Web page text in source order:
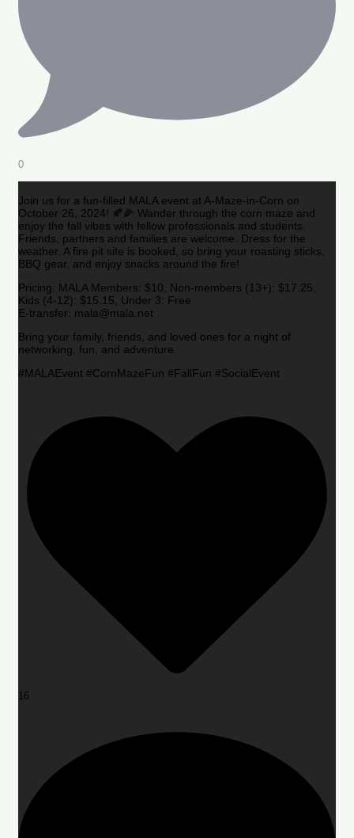
0
Join us for a fun-filled MALA event at A-Maze-in-Corn on
October 26, 2024! 🍂🌽 Wander through the corn maze and
enjoy the fall vibes with fellow professionals and students.
Friends, partners and families are welcome. Dress for the
weather. A fire pit site is booked, so bring your roasting sticks,
BBQ gear, and enjoy snacks around the fire!
Pricing: MALA Members: $10, Non-members (13+): $17.25,
Kids (4-12): $15.15, Under 3: Free
E-transfer: mala@mala.net
Bring your family, friends, and loved ones for a night of
networking, fun, and adventure.
#MALAEvent #CornMazeFun #FallFun #SocialEvent
16